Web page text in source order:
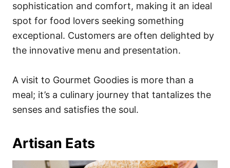
sophistication and comfort, making it an ideal
spot for food lovers seeking something
exceptional. Customers are often delighted by
the innovative menu and presentation.
A visit to Gourmet Goodies is more than a
meal; it’s a culinary journey that tantalizes the
senses and satisfies the soul.
Artisan Eats